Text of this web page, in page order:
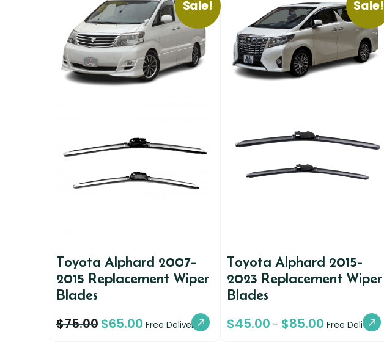
Sale!
Toyota Alphard 2007-
2015 Replacement Wiper
Blades
$75.00$65.00 Free Delivery
Sale!
Toyota Alphard 2015-
2023 Replacement Wiper
Blades
$45.00 – $85.00 Free Delivery